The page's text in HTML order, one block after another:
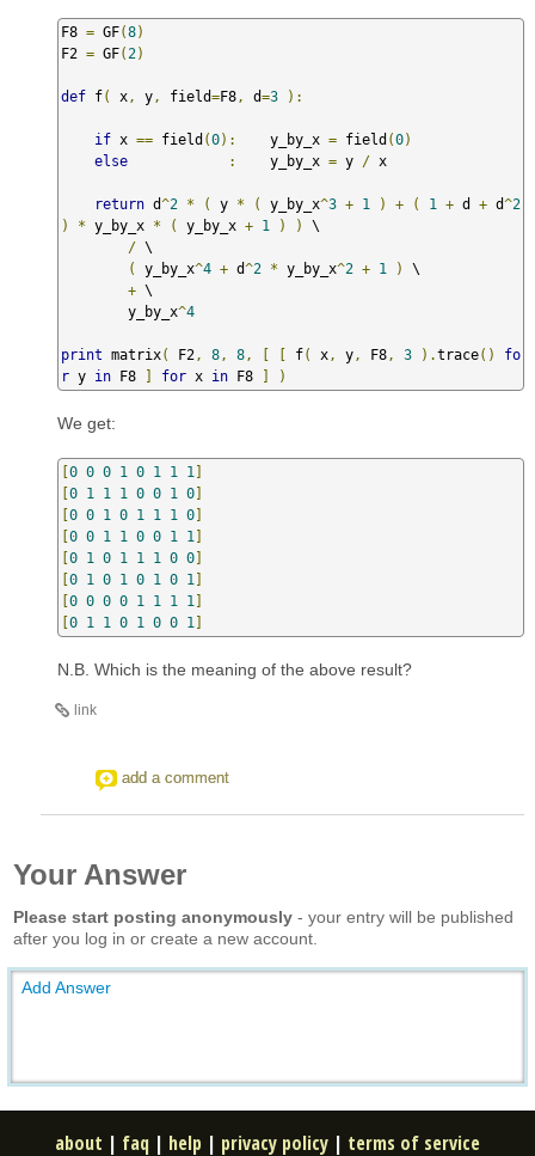
F8 = GF(8)
F2 = GF( 2)
def f( x , y , field=F8 , d=3 ):
if x == field (0):
    y_by_x
= field (0)
else
:
    y_by_x
= y / x
return d^2 * ( y * ( y_by_x^3 + 1 ) + ( 1 + d + d^2
)
* y_by_x * ( y_by_x + 1 ) )
\
/ \
(
y_by_x^4 + d^2 * y_by_x^2 + 1 )
\
+ \
        y_by_x
^4
print matrix( F2 , 8 , 8 , [ [ f( x , y , F8 , 3 ).trace()
fo
r y in F8 ] for x in F8 ] )
We get:
[0 0 0 1 0 1 1 1 ]
[0 1 1 1 0 0 1 0]
[0 0 1 0 1 1 1 0]
[0 0 1 1 0 0 1 1 ]
[0 1 0 1 1 1 0 0]
[0 1 0 1 0 1 0 1 ]
[0 0 0 0 1 1 1 1 ]
[0 1 1 0 1 0 0 1 ]
N.B. Which is the meaning of the above result?
link
add a comment
Your Answer
Please start posting anonymously - your entry will be published
after you log in or create a new account.
Add Answer
about | faq | help | privacy policy | terms of service